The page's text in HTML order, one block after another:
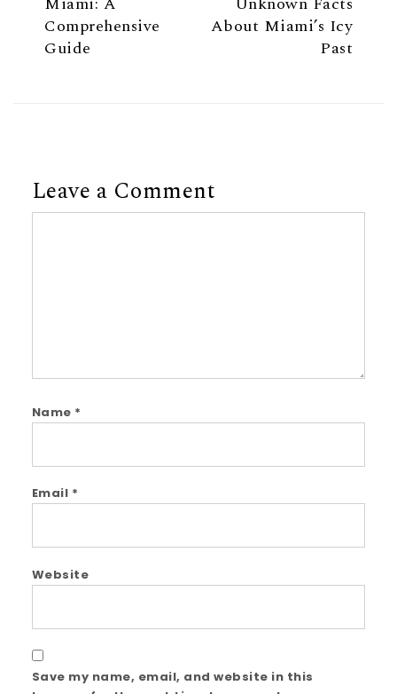
Comprehensive
Guide
About Miami’s Icy
Past
Leave a Comment
Name *
Email *
Website
Save my name, email, and website in this